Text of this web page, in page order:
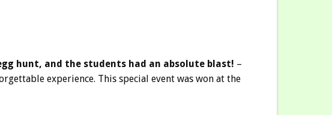
hunt, and the students had an absolute blast! –
experience. This special event was won at the